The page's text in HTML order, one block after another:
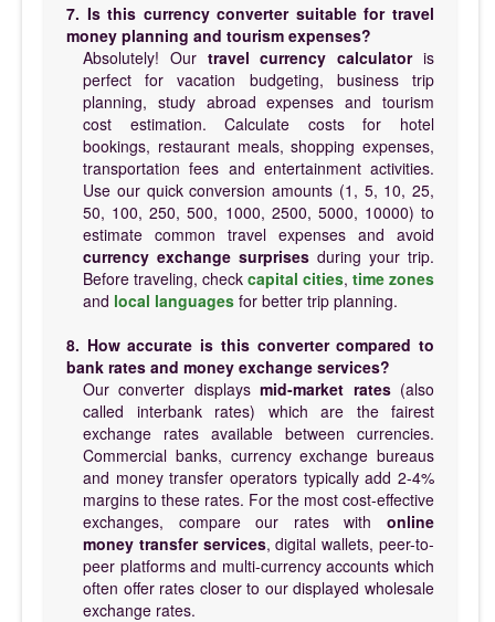
7. Is this currency converter suitable for travel
money planning and tourism expenses?
Absolutely! Our travel currency calculatoris
perfect for vacation budgeting, business trip
planning, study abroad expenses and tourism
cost estimation. Calculate costs for hotel
bookings, restaurant meals, shopping expenses,
transportation fees and entertainment activities.
Use our quick conversion amounts (1, 5, 10, 25,
50, 100, 250, 500, 1000, 2500, 5000, 10000) to
estimate common travel expenses and avoid
currency exchange surprises during your trip.
Before traveling, check capital cities, time zones
and local languages for better trip planning.
8. How accurate is this converter compared to
bank rates and money exchange services?
Our converter displaysmid-market rates(also
called interbank rates) which are the fairest
exchange rates available between currencies.
Commercial banks, currency exchange bureaus
and money transfer operators typically add 2-4%
margins to these rates. For the most cost-effective
exchanges, compare our rates with online
money transfer services, digital wallets, peer-to-
peer platforms and multi-currency accounts which
often offer rates closer to our displayed wholesale
exchange rates.